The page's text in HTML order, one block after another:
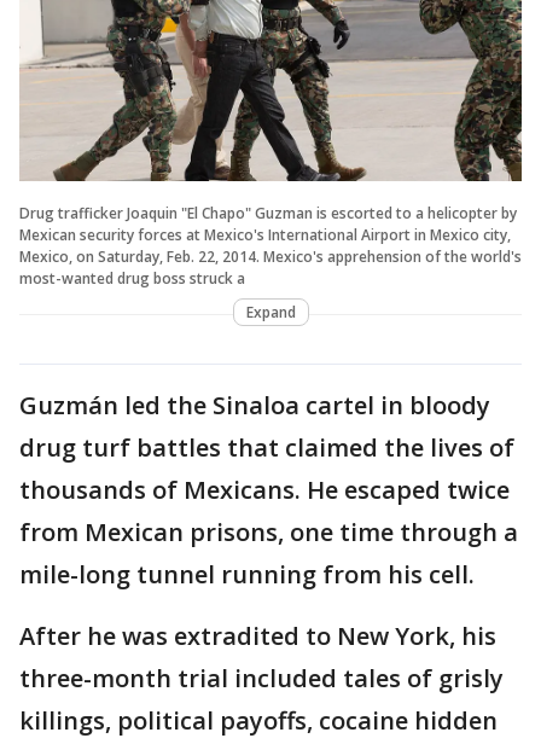
Drug trafficker Joaquin "El Chapo" Guzman is escorted to a helicopter by
Mexican security forces at Mexico's International Airport in Mexico city,
Mexico, on Saturday, Feb. 22, 2014. Mexico's apprehension of the world's
most-wanted drug boss struck a
Expand
Guzmán led the Sinaloa cartel in bloody
drug turf battles that claimed the lives of
thousands of Mexicans. He escaped twice
from Mexican prisons, one time through a
mile-long tunnel running from his cell.
After he was extradited to New York, his
three-month trial included tales of grisly
killings, political payoffs, cocaine hidden